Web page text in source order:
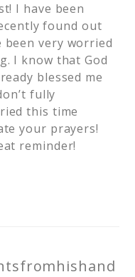
I have been
found out
very worried
I know that God
blessed me
fully
this time
your prayers!
reminder!